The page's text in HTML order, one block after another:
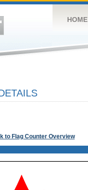
HOME
to Flag Counter Overview